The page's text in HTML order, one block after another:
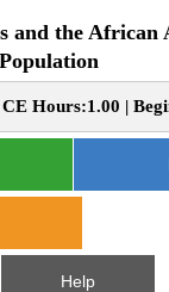
and the African
Population
CE Hours:1.00 |
Help